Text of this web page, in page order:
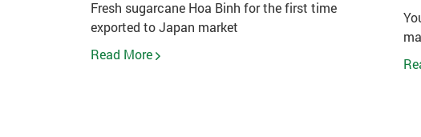
Fresh sugarcane Hoa Binh for the first time
exported to Japan market
Read More